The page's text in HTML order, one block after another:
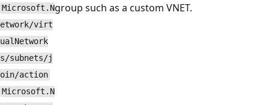
Microsoft.N
etwork/virt
ualNetwork
s/subnets/j
oin/action
group such as a custom VNET.
Microsoft.N